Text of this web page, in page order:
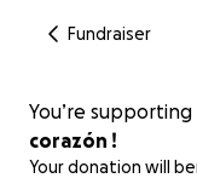
Fundraiser
You’re supporting
corazón !
Your donation will